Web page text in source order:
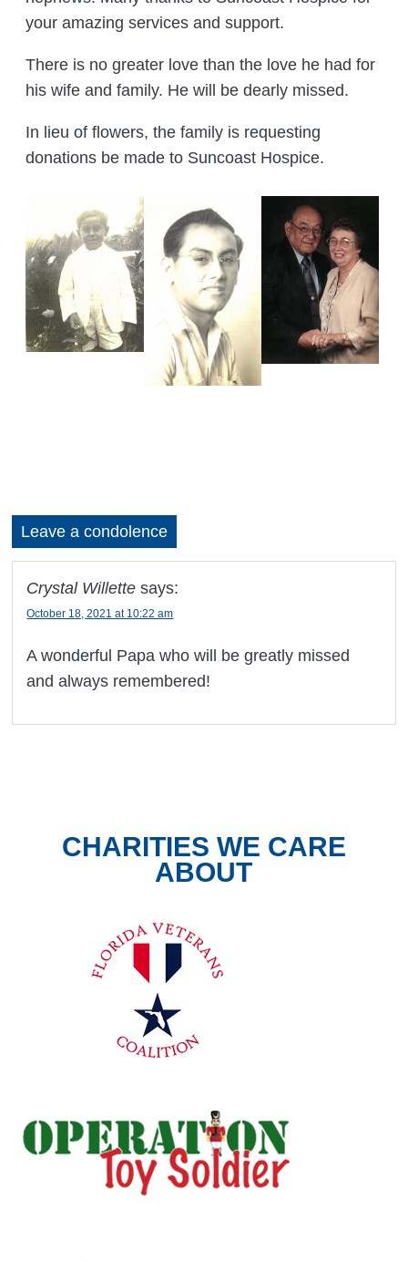
your amazing services and support.
There is no greater love than the love he had for
his wife and family. He will be dearly missed.
In lieu of flowers, the family is requesting
donations be made to Suncoast Hospice.
Leave a condolence
Crystal Willette says:
October 18, 2021 at 10:22 am
A wonderful Papa who will be greatly missed
and always remembered!
CHARITIES WE CARE
ABOUT